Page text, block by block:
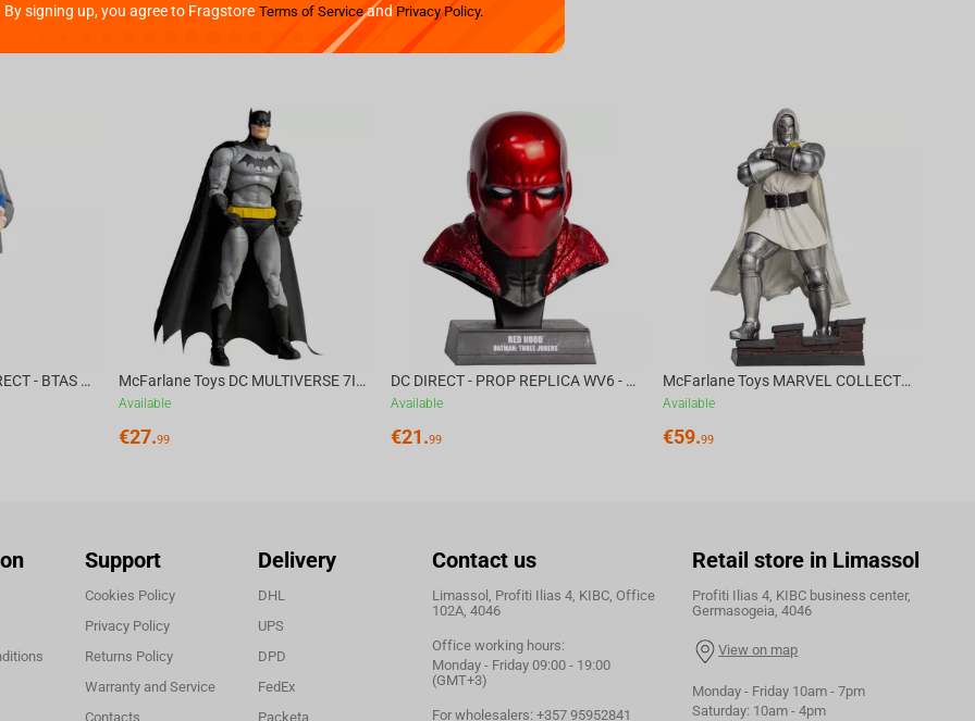
McFarlane Toys DC DIRECT - BTAS 6IN BUILD-A WV6 - VENTRILOQUIST and SCARFACE McFarlane Toys DC MULTIVERSE 7IN - BATMAN Batman #1 CHASE
Available
€27.99
DC DIRECT - PROP REPLICA WV6 - 1:3 RED HOOD COWL Batman: Three Jokers CHASE
Available
€21.99
McFarlane Toys MARVEL COLLECTION 1:6 WV8 - Doctor Doom #1 Future Foundation Gold Label
Available
€59.99
Support
Cookies Policy
Privacy Policy
Returns Policy
Warranty and Service
Contacts
Delivery
DHL
UPS
DPD
FedEx
Packeta
Contact us
Limassol, Profiti Ilias 4, KIBC, Office
102A, 4046
Office working hours:
Monday - Friday 09:00 - 19:00
(GMT+3)
For wholesalers: +357 95952841
Retail store in Limassol
Profiti Ilias 4, KIBC business center,
Germasogeia, 4046
View on map
Monday - Friday 10am - 7pm
Saturday: 10am - 4pm
By signing up, you agree to Fragstore Terms of Serviceand Privacy Policy.